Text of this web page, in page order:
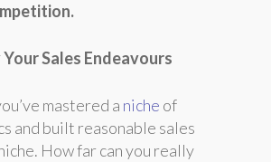
Sales Endeavours
mastered a niche of
and built reasonable sales
How far can you really